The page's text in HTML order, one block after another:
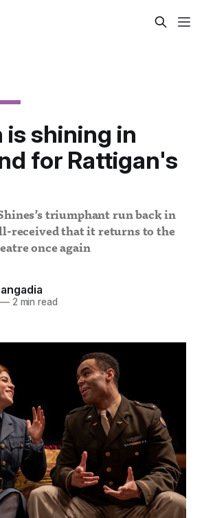
is shining in
for Rattigan's
triumphant run back in
received that it returns to the
once again
—2 min read